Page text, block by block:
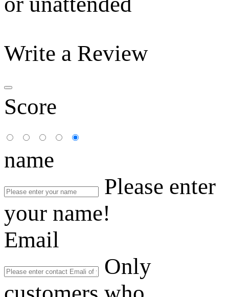
Write a Review
Score
name
Please enter
your name!
Email
Only